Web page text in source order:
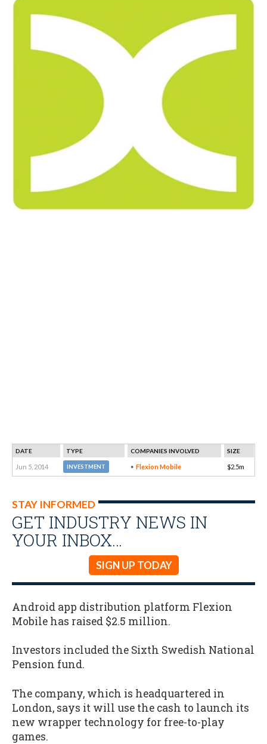
DATE TYPE COMPANIES INVOLVED SIZE
Jun 5, 2014 INVESTMENT Flexion Mobile $2.5m
STAY INFORMED
GET INDUSTRY NEWS IN
YOUR INBOX…
SIGN UP TODAY
Android app distribution platform Flexion
Mobile has raised $2.5 million.
Investors included the Sixth Swedish National
Pension fund.
The company, which is headquartered in
London, says it will use the cash to launch its
new wrapper technology for free-to-play
games.